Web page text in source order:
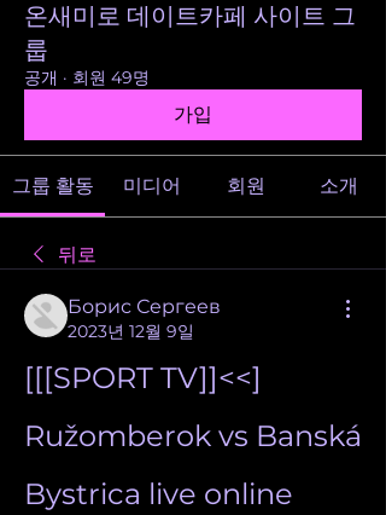
온새미로 데이트카페 사이트 그
룹
공개 · 회원 49명
가입
그룹 활동 미디어 회원 소개
뒤로
Борис Сергеев
2023년 12월 9일
[[[SPORT TV]]<<]
Ružomberok vs Banská
Bystrica live online